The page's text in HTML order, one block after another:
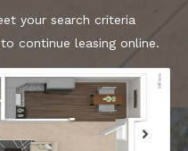
your search criteria
to continue leasing online.